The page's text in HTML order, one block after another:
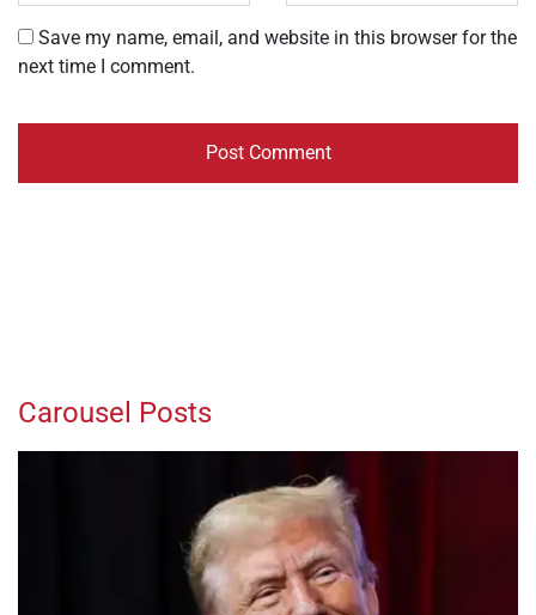
Save my name, email, and website in this browser for the
next time I comment.
Carousel Posts